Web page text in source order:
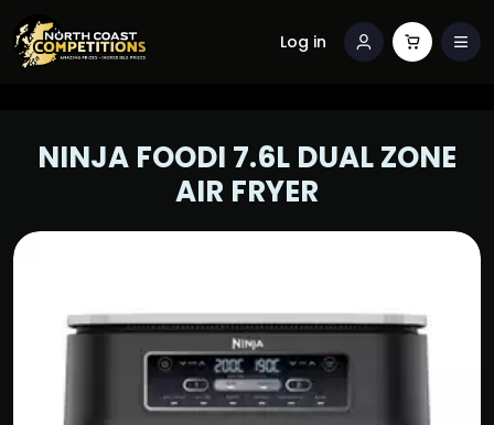
Log in
NINJA FOODI 7.6L DUAL ZONE
AIR FRYER